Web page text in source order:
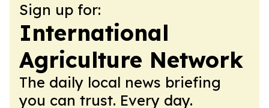
Sign up for:
International
Agriculture Network
The daily local news briefing
you can trust. Every day.